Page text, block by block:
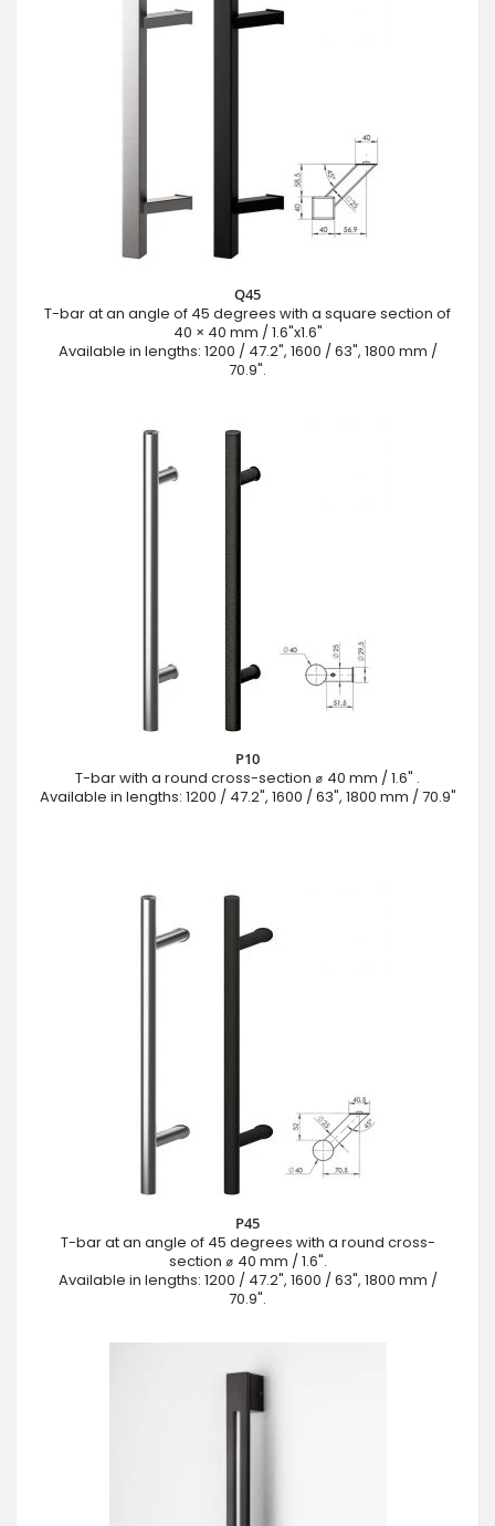
Q45
T-bar at an angle of 45 degrees with a square section of
40 × 40 mm / 1.6"x1.6"
Available in lengths: 1200 / 47.2", 1600 / 63", 1800 mm /
70.9".
P10
T-bar with a round cross-section ⌀ 40 mm / 1.6" .
Available in lengths: 1200 / 47.2", 1600 / 63", 1800 mm / 70.9"
P45
T-bar at an angle of 45 degrees with a round cross-
section ⌀ 40 mm / 1.6".
Available in lengths: 1200 / 47.2", 1600 / 63", 1800 mm /
70.9".